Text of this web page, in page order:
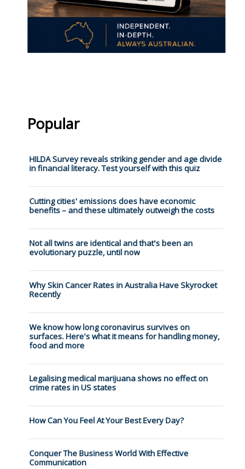
Popular
HILDA Survey reveals striking gender and age divide
in financial literacy. Test yourself with this quiz
Cutting cities' emissions does have economic
benefits – and these ultimately outweigh the costs
Not all twins are identical and that's been an
evolutionary puzzle, until now
Why Skin Cancer Rates in Australia Have Skyrocket
Recently
We know how long coronavirus survives on
surfaces. Here's what it means for handling money,
food and more
Legalising medical marijuana shows no effect on
crime rates in US states
How Can You Feel At Your Best Every Day?
Conquer The Business World With Effective
Communication